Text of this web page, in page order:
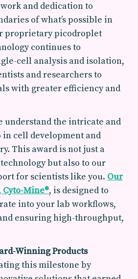
and dedication to
of what’s possible in
proprietary picodroplet
continues to
cell analysis and isolation,
and researchers to
with greater efficiency and
understand the intricate and
cell development and
This award is not just a
but also to our
for scientists like you. Our
Cyto-Mine®, is designed to
into your lab workflows,
ensuring high-throughput,
Winning Products
this milestone by